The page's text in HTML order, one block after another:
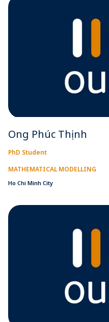
Ong Phúc Thịnh
PhD Student
MATHEMATICAL MODELLING
Ho Chi Minh City